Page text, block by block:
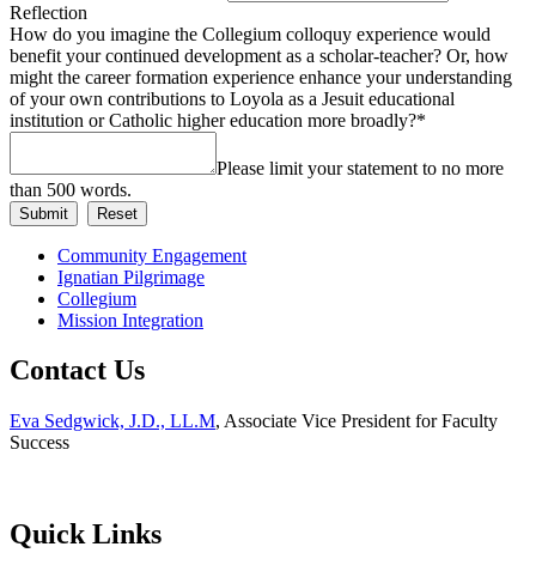
Reflection
How do you imagine the Collegium colloquy experience would
benefit your continued development as a scholar-teacher? Or, how
might the career formation experience enhance your understanding
of your own contributions to Loyola as a Jesuit educational
institution or Catholic higher education more broadly?*
Please limit your statement to no more
than 500 words.
Community Engagement
Ignatian Pilgrimage
Collegium
Mission Integration
Contact Us
Eva Sedgwick, J.D., LL.M, Associate Vice President for Faculty
Success
Quick Links